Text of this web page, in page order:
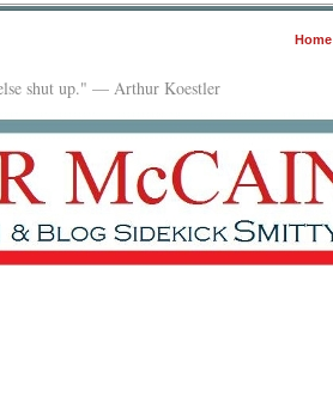
Home
shut up." — Arthur Koestler